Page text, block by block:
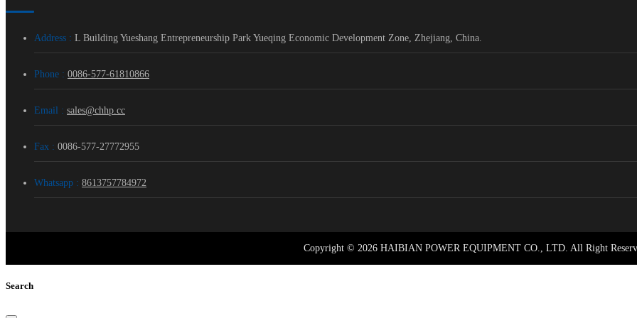
Address : L Building Yueshang Entrepreneurship Park Yueqing Economic Development Zone, Zhejiang, China.
Phone : 0086-577-61810866
Email : sales@chhp.cc
Fax : 0086-577-27772955
Whatsapp : 8613757784972
Copyright © 2026 HAIBIAN POWER EQUIPMENT CO., LTD. All Right
Search